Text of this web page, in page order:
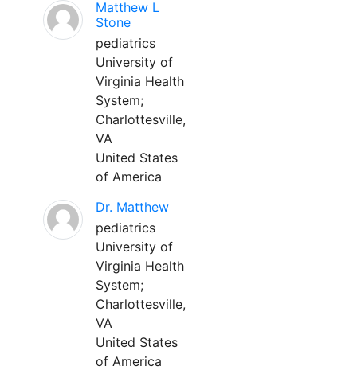
Matthew L
Stone
pediatrics
University of
Virginia Health
System;
Charlottesville,
VA
United States
of America
Dr. Matthew
pediatrics
University of
Virginia Health
System;
Charlottesville,
VA
United States
of America